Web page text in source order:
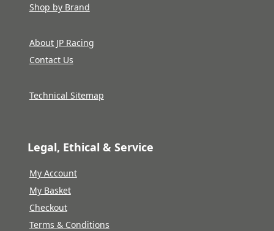
Shop by Brand
About JP Racing
Contact Us
Technical Sitemap
Legal, Ethical & Service
My Account
My Basket
Checkout
Terms & Conditions